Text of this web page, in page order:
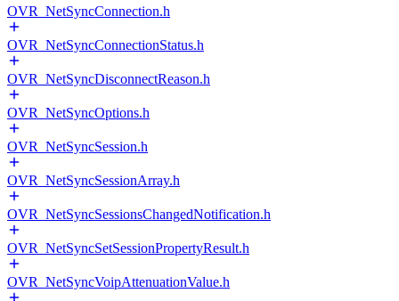
OVR_NetSyncConnection.h
OVR_NetSyncConnectionStatus.h
OVR_NetSyncDisconnectReason.h
OVR_NetSyncOptions.h
OVR_NetSyncSession.h
OVR_NetSyncSessionArray.h
OVR_NetSyncSessionsChangedNotification.h
OVR_NetSyncSetSessionPropertyResult.h
OVR_NetSyncVoipAttenuationValue.h